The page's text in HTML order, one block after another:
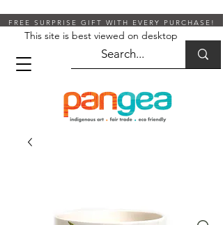
FREE SURPRISE GIFT WITH EVERY PURCHASE!
This site is best viewed on desktop